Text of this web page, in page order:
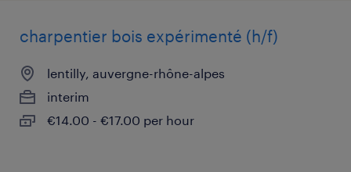
charpentier bois expérimenté (h/f)
lentilly, auvergne-rhône-alpes
interim
€14.00 - €17.00 per hour